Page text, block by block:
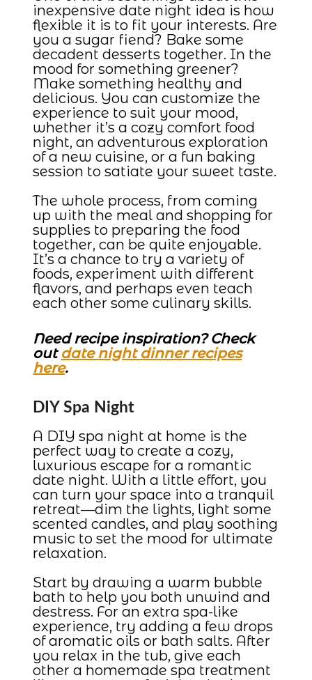
inexpensive date night idea is how
flexible it is to fit your interests. Are
you a sugar fiend? Bake some
decadent desserts together. In the
mood for something greener?
Make something healthy and
delicious. You can customize the
experience to suit your mood,
whether it’s a cozy comfort food
night, an adventurous exploration
of a new cuisine, or a fun baking
session to satiate your sweet taste.
The whole process, from coming
up with the meal and shopping for
supplies to preparing the food
together, can be quite enjoyable.
It’s a chance to try a variety of
foods, experiment with different
flavors, and perhaps even teach
each other some culinary skills.
Need recipe inspiration? Check
out date night dinner recipes
here.
DIY Spa Night
A DIY spa night at home is the
perfect way to create a cozy,
luxurious escape for a romantic
date night. With a little effort, you
can turn your space into a tranquil
retreat—dim the lights, light some
scented candles, and play soothing
music to set the mood for ultimate
relaxation.
Start by drawing a warm bubble
bath to help you both unwind and
destress. For an extra spa-like
experience, try adding a few drops
of aromatic oils or bath salts. After
you relax in the tub, give each
other a homemade spa treatment